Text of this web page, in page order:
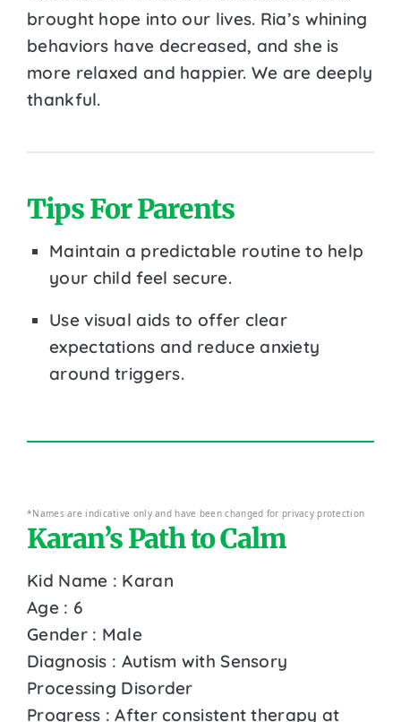
brought hope into our lives. Ria’s whining
behaviors have decreased, and she is
more relaxed and happier. We are deeply
thankful.
Tips For Parents
Maintain a predictable routine to help
your child feel secure.
Use visual aids to offer clear
expectations and reduce anxiety
around triggers.
*Names are indicative only and have been changed for privacy protection
Karan’s Path to Calm
Kid Name : Karan
Age : 6
Gender : Male
Diagnosis : Autism with Sensory
Processing Disorder
Progress : After consistent therapy at